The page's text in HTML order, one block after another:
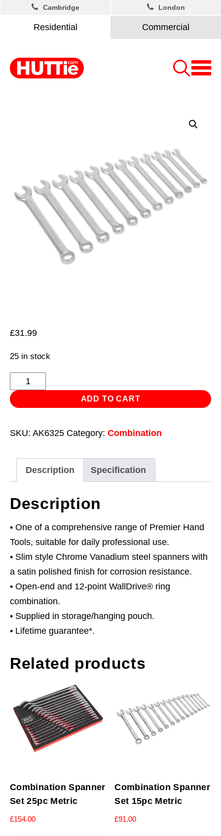
Residential Commercial
Cambridge London
£31.99
25 in stock
Combination
Spanner
Set
Cold
Metric
quantity
ADD TO CART
SKU: AK6325 Category: Combination
Description Specification
Description
• One of a comprehensive range of Premier Hand
Tools, suitable for daily professional use.
• Slim style Chrome Vanadium steel spanners with
a satin polished finish for corrosion resistance.
• Open-end and 12-point WallDrive® ring
combination.
• Supplied in storage/hanging pouch.
• Lifetime guarantee*.
Related products
Combination Spanner
Set 25pc Metric
£154.00
Combination Spanner
Set 15pc Metric
£91.00